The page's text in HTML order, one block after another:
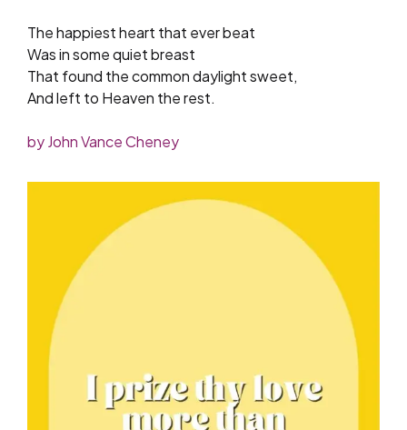
The happiest heart that ever beat
Was in some quiet breast
That found the common daylight sweet,
And left to Heaven the rest.
by John Vance Cheney